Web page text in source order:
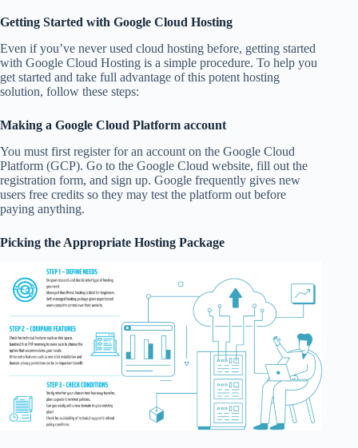
Getting Started with Google Cloud Hosting
Even if you’ve never used cloud hosting before, getting started
with Google Cloud Hosting is a simple procedure. To help you
get started and take full advantage of this potent hosting
solution, follow these steps:
Making a Google Cloud Platform account
You must first register for an account on the Google Cloud
Platform (GCP). Go to the Google Cloud website, fill out the
registration form, and sign up. Google frequently gives new
users free credits so they may test the platform out before
paying anything.
Picking the Appropriate Hosting Package